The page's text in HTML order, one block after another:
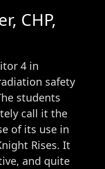
CHP,
4 in
safety
students
call it the
of its use in
Rises. It
and quite